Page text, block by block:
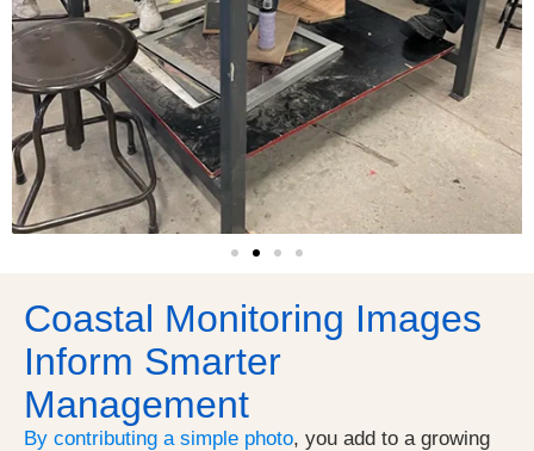
Coastal Monitoring Images
Inform Smarter
Management
By contributing a simple photo, you add to a growing